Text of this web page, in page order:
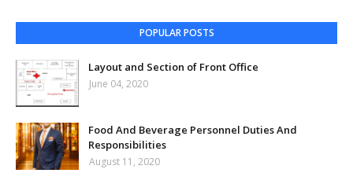
POPULAR POSTS
Layout and Section of Front Office
June 04, 2020
Food And Beverage Personnel Duties And
Responsibilities
August 11, 2020